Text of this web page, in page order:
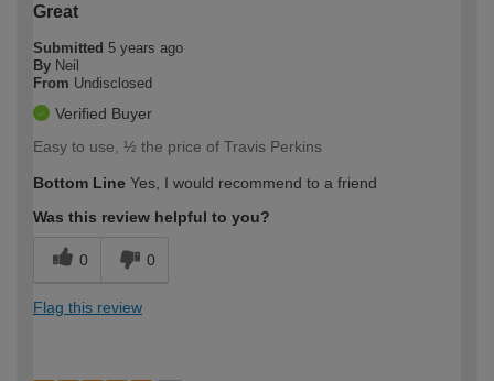
Great
Submitted 5 years ago
By Neil
From Undisclosed
Verified Buyer
Easy to use, ½ the price of Travis Perkins
Bottom Line Yes, I would recommend to a friend
Was this review helpful to you?
0 0
Flag this review